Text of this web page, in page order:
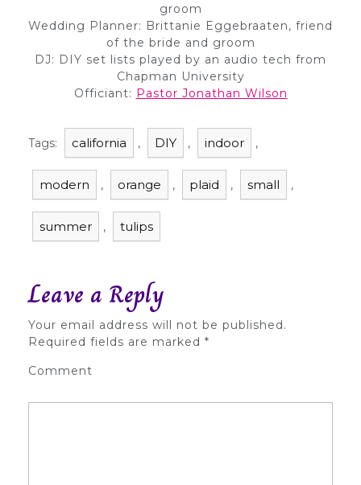
groom
Wedding Planner: Brittanie Eggebraaten, friend
of the bride and groom
DJ: DIY set lists played by an audio tech from
Chapman University
Officiant: Pastor Jonathan Wilson
Tags: california , DIY , indoor ,
modern , orange , plaid , small ,
summer , tulips
Leave a Reply
Your email address will not be published.
Required fields are marked *
Comment